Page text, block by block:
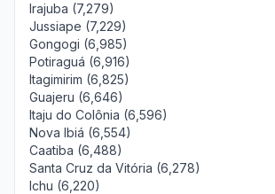
Irajuba (7,279)
Jussiape (7,229)
Gongogi (6,985)
Potiraguá (6,916)
Itagimirim (6,825)
Guajeru (6,646)
Itaju do Colônia (6,596)
Nova Ibiá (6,554)
Caatiba (6,488)
Santa Cruz da Vitória (6,278)
Ichu (6,220)